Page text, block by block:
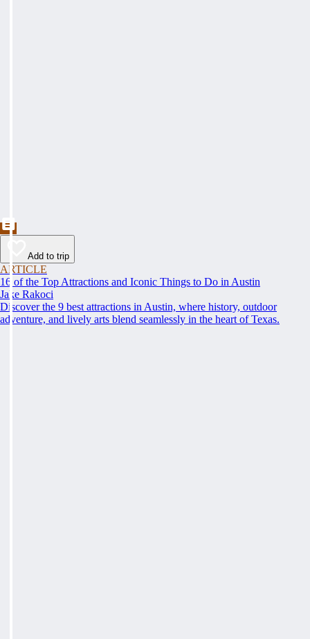
Add to trip
ARTICLE
16 of the Top Attractions and Iconic Things to Do in Austin
Jake Rakoci
Discover the 9 best attractions in Austin, where history, outdoor
adventure, and lively arts blend seamlessly in the heart of Texas.